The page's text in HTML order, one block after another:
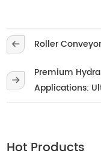
Roller
Premium
Applications:
Hot Products